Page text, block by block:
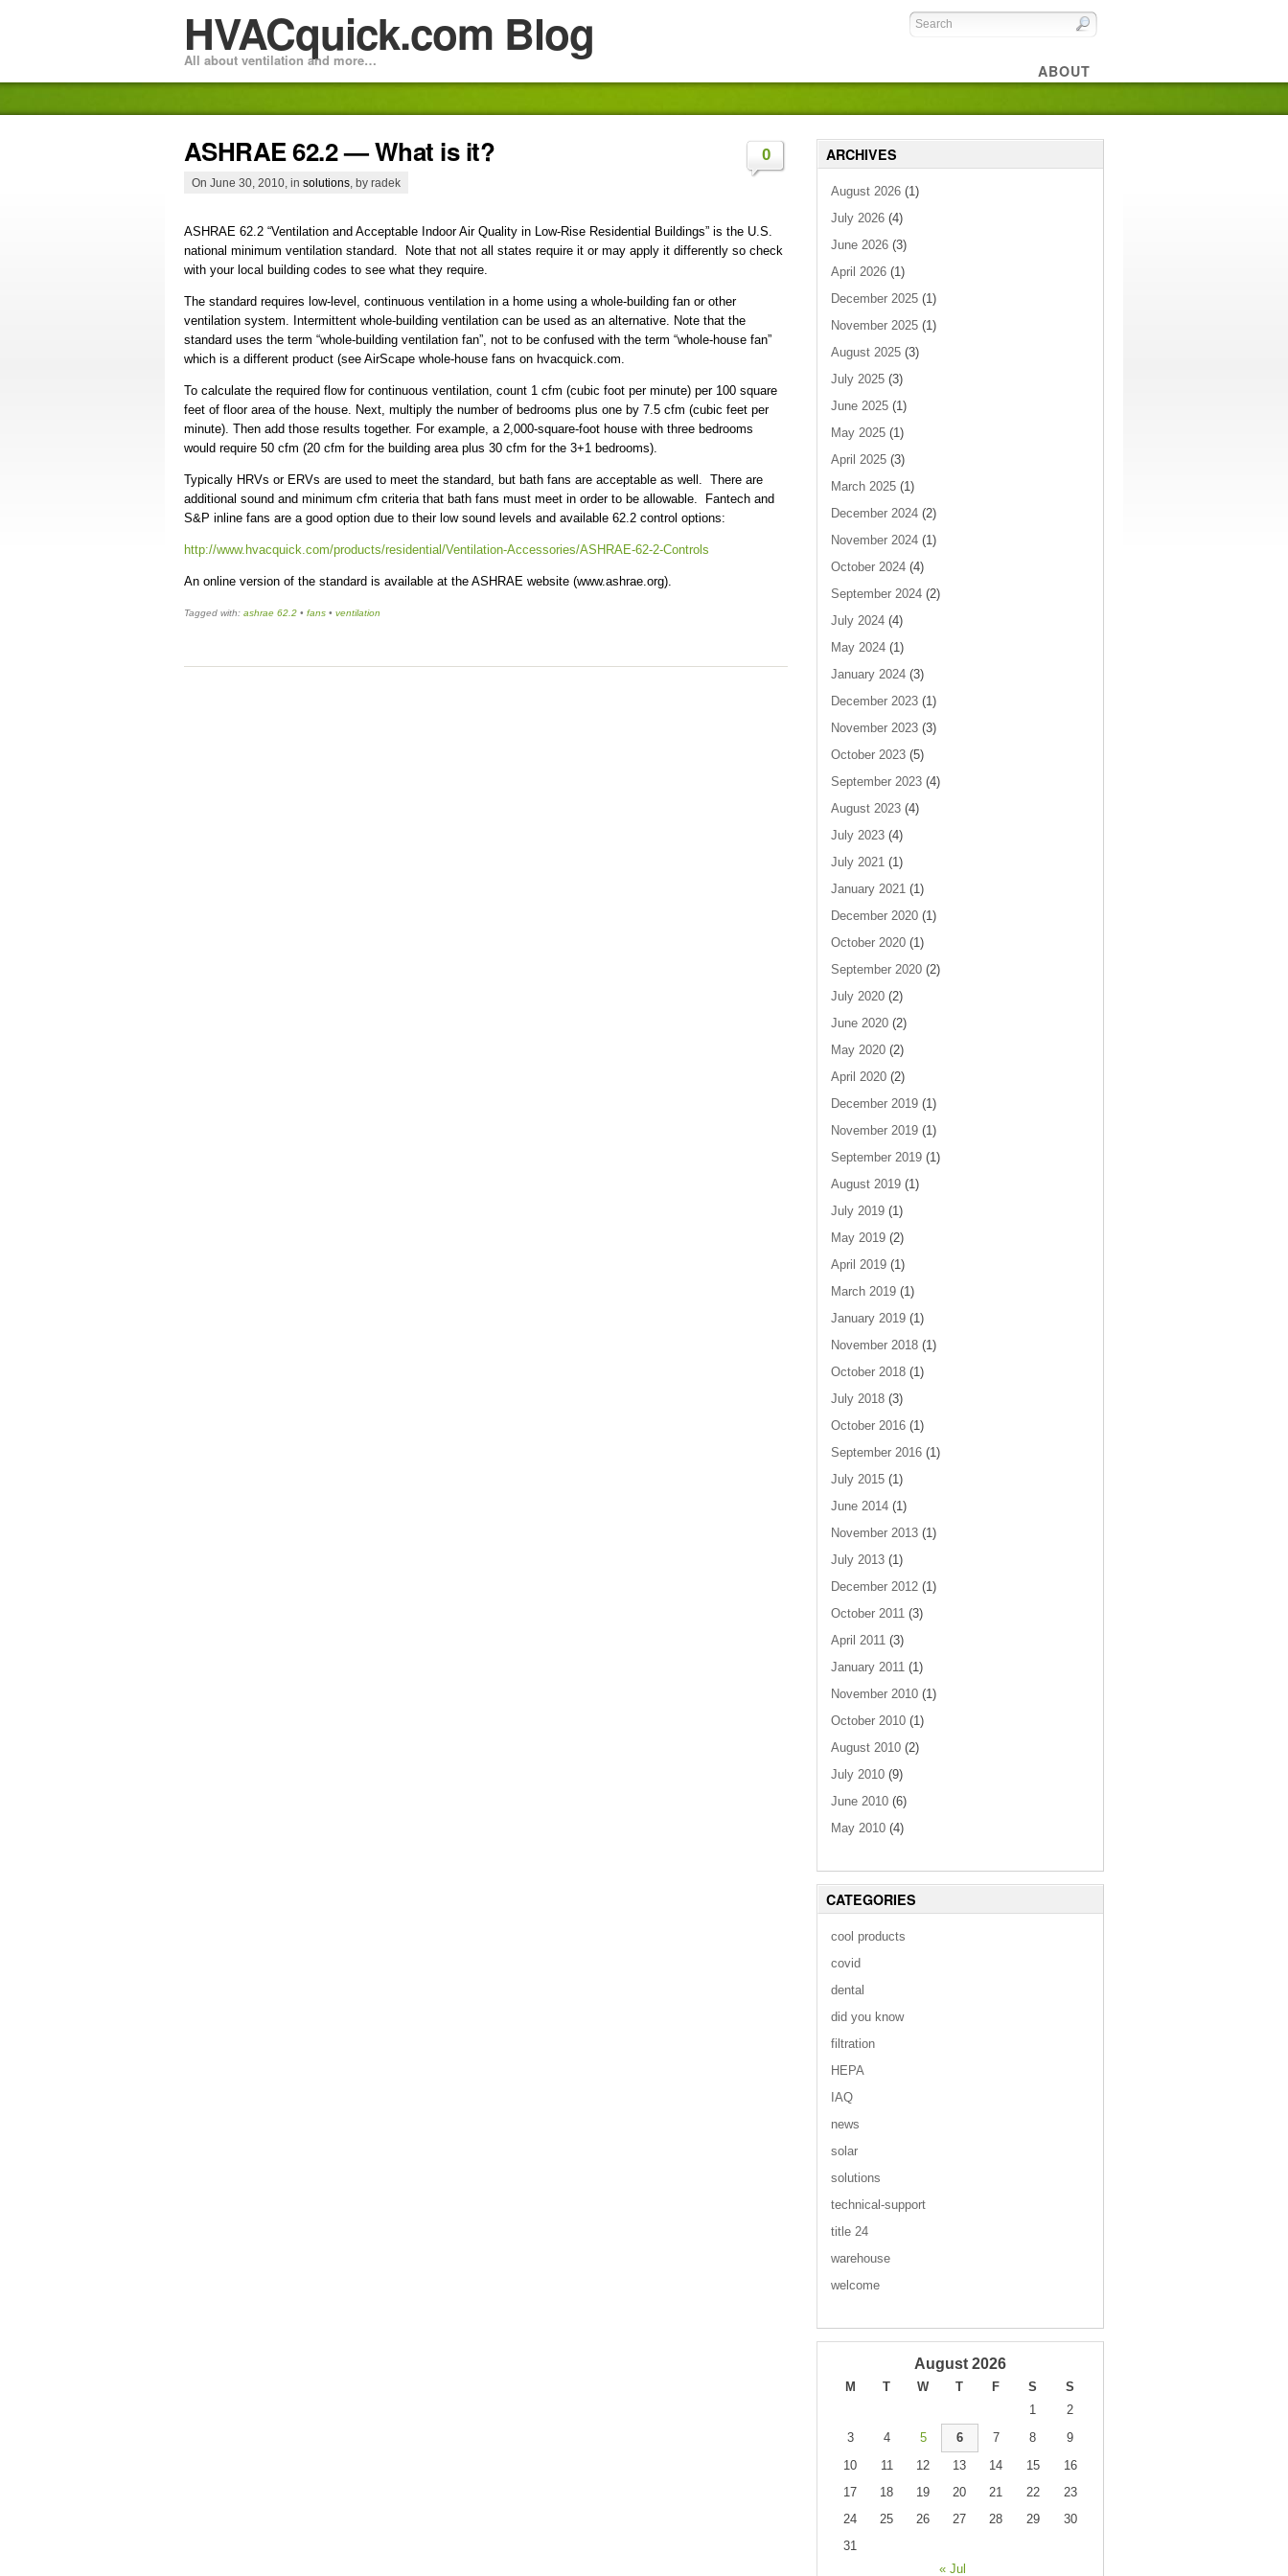
HVACquick.com Blog
All about ventilation and more…
ABOUT
ASHRAE 62.2 — What is it?
On June 30, 2010, in solutions , by radek
0
ASHRAE 62.2 “Ventilation and Acceptable Indoor Air Quality in Low-Rise Residential Buildings” is the U.S.
national minimum ventilation standard. Note that not all states require it or may apply it differently so check
with your local building codes to see what they require.
The standard requires low-level, continuous ventilation in a home using a whole-building fan or other
ventilation system. Intermittent whole-building ventilation can be used as an alternative. Note that the
standard uses the term “whole-building ventilation fan”, not to be confused with the term “whole-house fan”
which is a different product (see AirScape whole-house fans on hvacquick.com.
To calculate the required flow for continuous ventilation, count 1 cfm (cubic foot per minute) per 100 square
feet of floor area of the house. Next, multiply the number of bedrooms plus one by 7.5 cfm (cubic feet per
minute). Then add those results together. For example, a 2,000-square-foot house with three bedrooms
would require 50 cfm (20 cfm for the building area plus 30 cfm for the 3+1 bedrooms).
Typically HRVs or ERVs are used to meet the standard, but bath fans are acceptable as well. There are
additional sound and minimum cfm criteria that bath fans must meet in order to be allowable. Fantech and
S&P inline fans are a good option due to their low sound levels and available 62.2 control options:
http://www.hvacquick.com/products/residential/Ventilation-Accessories/ASHRAE-62-2-Controls
An online version of the standard is available at the ASHRAE website (www.ashrae.org).
Tagged with: ashrae 62.2 • fans • ventilation
ARCHIVES
August 2026 (1)
July 2026 (4)
June 2026 (3)
April 2026 (1)
December 2025 (1)
November 2025 (1)
August 2025 (3)
July 2025 (3)
June 2025 (1)
May 2025 (1)
April 2025 (3)
March 2025 (1)
December 2024 (2)
November 2024 (1)
October 2024 (4)
September 2024 (2)
July 2024 (4)
May 2024 (1)
January 2024 (3)
December 2023 (1)
November 2023 (3)
October 2023 (5)
September 2023 (4)
August 2023 (4)
July 2023 (4)
July 2021 (1)
January 2021 (1)
December 2020 (1)
October 2020 (1)
September 2020 (2)
July 2020 (2)
June 2020 (2)
May 2020 (2)
April 2020 (2)
December 2019 (1)
November 2019 (1)
September 2019 (1)
August 2019 (1)
July 2019 (1)
May 2019 (2)
April 2019 (1)
March 2019 (1)
January 2019 (1)
November 2018 (1)
October 2018 (1)
July 2018 (3)
October 2016 (1)
September 2016 (1)
July 2015 (1)
June 2014 (1)
November 2013 (1)
July 2013 (1)
December 2012 (1)
October 2011 (3)
April 2011 (3)
January 2011 (1)
November 2010 (1)
October 2010 (1)
August 2010 (2)
July 2010 (9)
June 2010 (6)
May 2010 (4)
CATEGORIES
cool products
covid
dental
did you know
filtration
HEPA
IAQ
news
solar
solutions
technical-support
title 24
warehouse
welcome
August 2026
M T W T F S
S
1
2
3
4 5 6 7 8
9
10
11 12 13 14 15
16
17
18 19 20 21 22
23
24
25 26 27 28 29
30
31
« Jul